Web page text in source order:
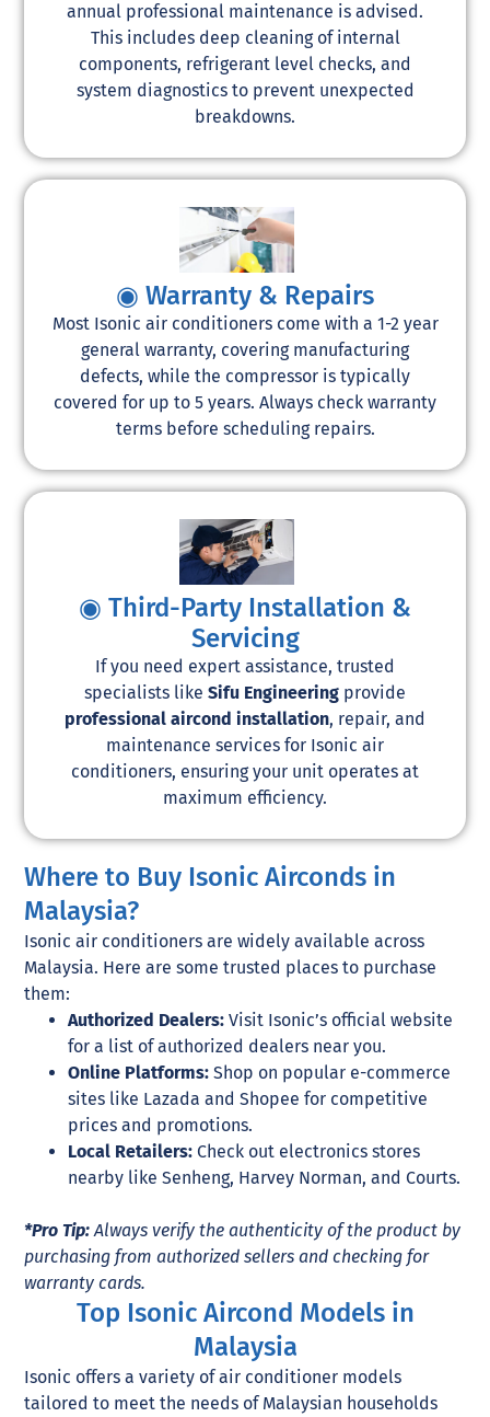
annual professional maintenance is advised.
This includes deep cleaning of internal
components, refrigerant level checks, and
system diagnostics to prevent unexpected
breakdowns.
◉ Warranty & Repairs
Most Isonic air conditioners come with a 1-2 year
general warranty, covering manufacturing
defects, while the compressor is typically
covered for up to 5 years. Always check warranty
terms before scheduling repairs.
◉ Third-Party Installation &
Servicing
If you need expert assistance, trusted
specialists like Sifu Engineering provide
professional aircond installation, repair, and
maintenance services for Isonic air
conditioners, ensuring your unit operates at
maximum efficiency.
Where to Buy Isonic Airconds in
Malaysia?
Isonic air conditioners are widely available across
Malaysia. Here are some trusted places to purchase
them:
Authorized Dealers:Visit Isonic’s official website
for a list of authorized dealers near you.
Online Platforms:Shop on popular e-commerce
sites like Lazada and Shopee for competitive
prices and promotions.
Local Retailers: Check out electronics stores
nearby like Senheng, Harvey Norman, and Courts.
*Pro Tip: Always verify the authenticity of the product by
purchasing from authorized sellers and checking for
warranty cards.
Top Isonic Aircond Models in
Malaysia
Isonic offers a variety of air conditioner models
tailored to meet the needs of Malaysian households